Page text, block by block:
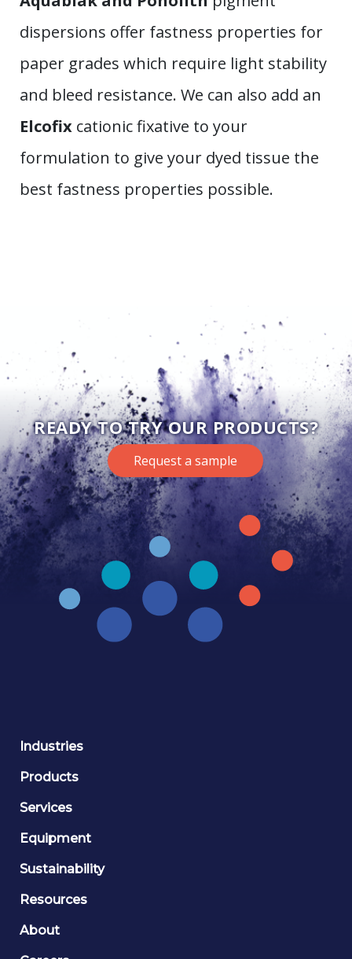
dispersions offer fastness properties for
paper grades which require light stability
and bleed resistance. We can also add an
Elcofix cationic fixative to your
formulation to give your dyed tissue the
best fastness properties possible.
READY TO TRY OUR PRODUCTS?
Request a sample
Industries
Products
Services
Equipment
Sustainability
Resources
About